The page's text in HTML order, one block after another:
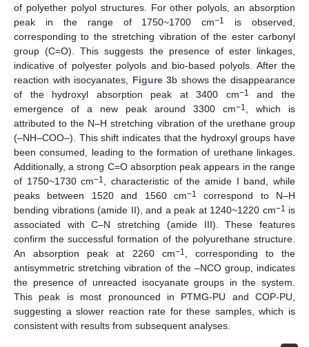
of polyether polyol structures. For other polyols, an absorption
peak in the range of 1750~1700 cm−1
is observed,
corresponding to the stretching vibration of the ester carbonyl
group (C=O). This suggests the presence of ester linkages,
indicative of polyester polyols and bio-based polyols. After the
reaction with isocyanates, Figure 3b shows the disappearance
of the hydroxyl absorption peak at 3400 cm−1
and the
emergence of a new peak around 3300 cm−1 , which is
attributed to the N–H stretching vibration of the urethane group
(–NH–COO–). This shift indicates that the hydroxyl groups have
been consumed, leading to the formation of urethane linkages.
Additionally, a strong C=O absorption peak appears in the range
of 1750~1730 cm−1 , characteristic of the amide I band, while
peaks between 1520 and 1560 cm−1
correspond to N–H
bending vibrations (amide II), and a peak at 1240~1220 cm−1 is
associated with C–N stretching (amide III). These features
confirm the successful formation of the polyurethane structure.
An absorption peak at 2260 cm−1 , corresponding to the
antisymmetric stretching vibration of the –NCO group, indicates
the presence of unreacted isocyanate groups in the system.
This peak is most pronounced in PTMG-PU and COP-PU,
suggesting a slower reaction rate for these samples, which is
consistent with results from subsequent analyses.